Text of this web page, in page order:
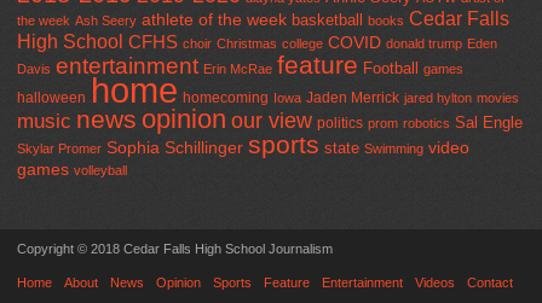
the week Ash Seery athlete of the week basketball books Cedar Falls
High School CFHS choir Christmas college COVID donald trump Eden
Davis entertainment Erin McRae feature Football games
halloween home homecoming Iowa Jaden Merrick jared hylton movies
music news opinion our view politics prom robotics Sal Engle
Skylar Promer Sophia Schillinger sports state Swimming video
games volleyball
Copyright © 2018 Cedar Falls High School Journalism
Home About News Opinion Sports Feature Entertainment Videos Contact